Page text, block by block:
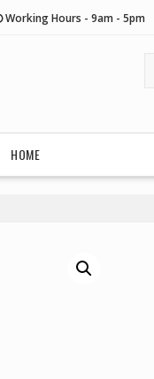
Working Hours - 9am - 5pm
HOME